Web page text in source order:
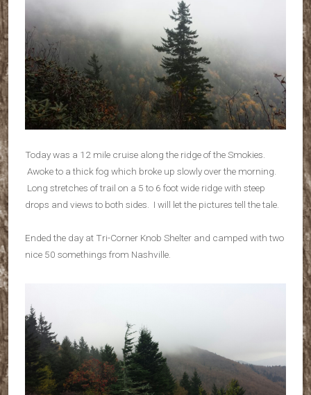
Today was a 12 mile cruise along the ridge of the Smokies.
Awoke to a thick fog which broke up slowly over the morning.
Long stretches of trail on a 5 to 6 foot wide ridge with steep
drops and views to both sides. I will let the pictures tell the tale.
Ended the day at Tri-Corner Knob Shelter and camped with two
nice 50 somethings from Nashville.